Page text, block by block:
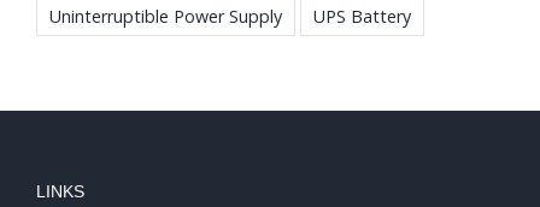
Uninterruptible Power Supply
UPS Battery
LINKS